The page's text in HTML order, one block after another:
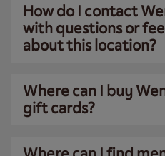
How do I contact
with questions or
about this location?
Where can I buy
gift cards?